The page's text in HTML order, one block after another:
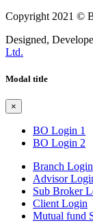
Copyright 2021 ©
Designed,
Ltd.
Modal title
×
BO Login 1
BO Login 2
Branch Login
Advisor
Sub Broker
Client Login
Mutual fund